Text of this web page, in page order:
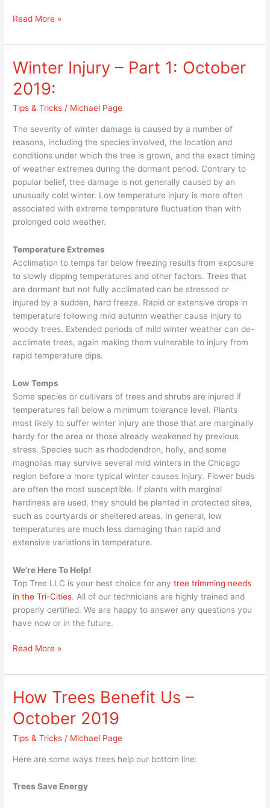
Read More »
Winter Injury – Part 1: October
2019:
Tips & Tricks / Michael Page
The severity of winter damage is caused by a number of
reasons, including the species involved, the location and
conditions under which the tree is grown, and the exact timing
of weather extremes during the dormant period. Contrary to
popular belief, tree damage is not generally caused by an
unusually cold winter. Low temperature injury is more often
associated with extreme temperature fluctuation than with
prolonged cold weather.
Temperature Extremes
Acclimation to temps far below freezing results from exposure
to slowly dipping temperatures and other factors. Trees that
are dormant but not fully acclimated can be stressed or
injured by a sudden, hard freeze. Rapid or extensive drops in
temperature following mild autumn weather cause injury to
woody trees. Extended periods of mild winter weather can de-
acclimate trees, again making them vulnerable to injury from
rapid temperature dips.
Low Temps
Some species or cultivars of trees and shrubs are injured if
temperatures fall below a minimum tolerance level. Plants
most likely to suffer winter injury are those that are marginally
hardy for the area or those already weakened by previous
stress. Species such as rhododendron, holly, and some
magnolias may survive several mild winters in the Chicago
region before a more typical winter causes injury. Flower buds
are often the most susceptible. If plants with marginal
hardiness are used, they should be planted in protected sites,
such as courtyards or sheltered areas. In general, low
temperatures are much less damaging than rapid and
extensive variations in temperature.
We’re Here To Help!
Top Tree LLC is your best choice for anytree trimming needs
in the Tri-Cities. All of our technicians are highly trained and
properly certified. We are happy to answer any questions you
have now or in the future.
Winter
Injury
–
Part
October
2019:
Read More »
How Trees Benefit Us –
October 2019
Tips & Tricks / Michael Page
Here are some ways trees help our bottom line:
Trees Save Energy
How
Trees
Benefit
Us
October